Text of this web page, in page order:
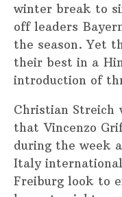
winter break to
off leaders
the season. Yet
their best in a
introduction of
Christian Streich
that Vincenzo
during the week
Italy
Freiburg look to